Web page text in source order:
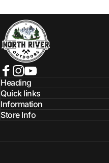
NORTH RIVER OUTDOORS
Facebook
Instagram
YouTube
Heading
Quick links
Information
Store Info